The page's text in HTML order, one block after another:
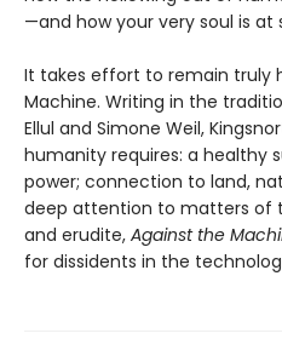
—and how your very soul is at
It takes effort to remain truly
Machine. Writing in the
Ellul and Simone Weil,
humanity requires: a healthy
power; connection to land,
deep attention to matters of
and erudite, Against the
for dissidents in the